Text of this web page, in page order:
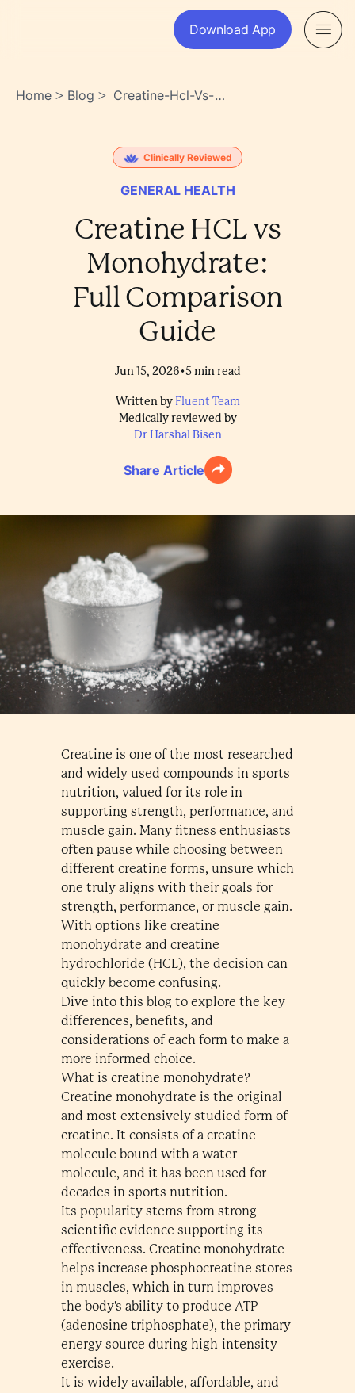
Download App
Home > Blog > Creatine-Hcl-Vs-
Wpvwa9zwsvss9etm1ofagq
Clinically Reviewed
GENERAL HEALTH
Creatine HCL vs
Monohydrate:
Full Comparison
Guide
Jun 15, 2026•5 min read
Written by Fluent Team
Medically reviewed by
Dr Harshal Bisen
Share Article
Creatine is one of the most researched
and widely used compounds in sports
nutrition, valued for its role in
supporting strength, performance, and
muscle gain. Many fitness enthusiasts
often pause while choosing between
different creatine forms, unsure which
one truly aligns with their goals for
strength, performance, or muscle gain.
With options like creatine
monohydrate and creatine
hydrochloride (HCL), the decision can
quickly become confusing.
Dive into this blog to explore the key
differences, benefits, and
considerations of each form to make a
more informed choice.
What is creatine monohydrate?
Creatine monohydrate is the original
and most extensively studied form of
creatine. It consists of a creatine
molecule bound with a water
molecule, and it has been used for
decades in sports nutrition.
Its popularity stems from strong
scientific evidence supporting its
effectiveness. Creatine monohydrate
helps increase phosphocreatine stores
in muscles, which in turn improves
the body's ability to produce ATP
(adenosine triphosphate), the primary
energy source during high-intensity
exercise.
It is widely available, affordable, and